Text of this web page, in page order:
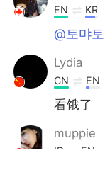
EN KR
@토먀토
Lydia
CN EN
看饿了
muppie
ID EN